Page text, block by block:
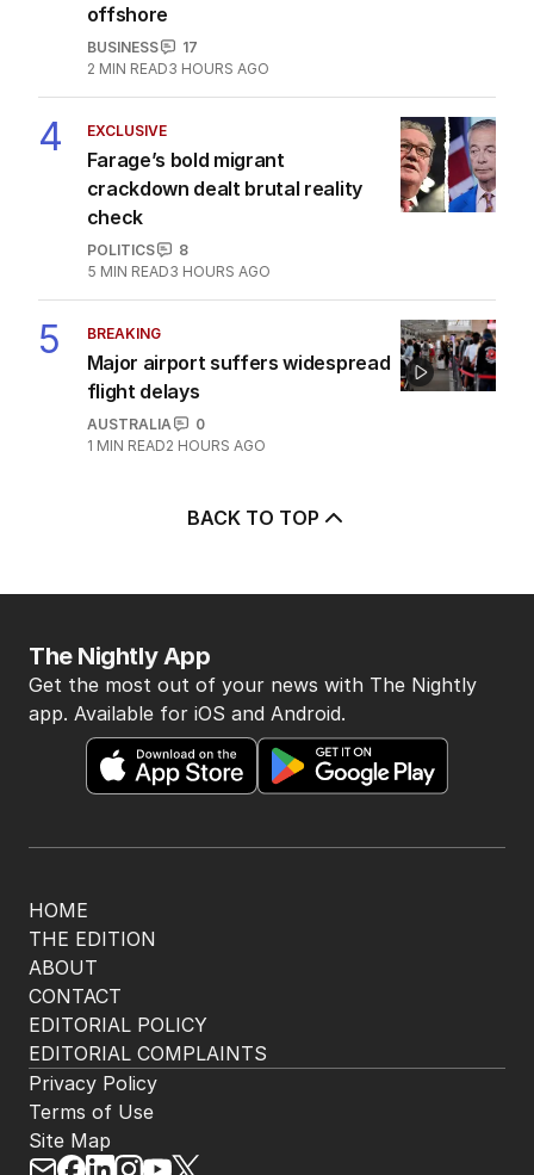
offshore
BUSINESS
17
2 MIN READ3 HOURS AGO
4 EXCLUSIVE
Farage’s bold migrant
crackdown dealt brutal reality
check
POLITICS
8
5 MIN READ3 HOURS AGO
5 BREAKING
Major airport suffers widespread
flight delays
AUSTRALIA
0
1 MIN READ2 HOURS AGO
BACK TO TOP
HOME
THE EDITION
ABOUT
CONTACT
EDITORIAL POLICY
EDITORIAL COMPLAINTS
The Nightly App
Get the most out of your news with The Nightly
app. Available for iOS and Android.
Privacy Policy
Terms of Use
Site Map